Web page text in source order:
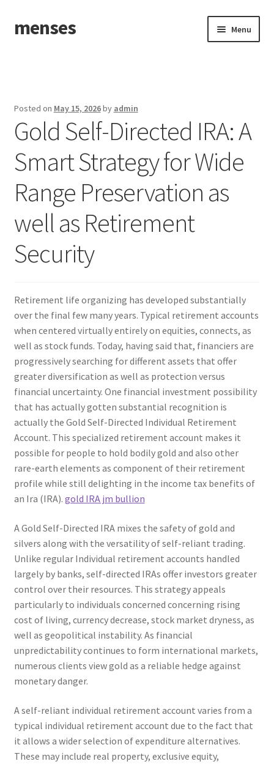
Skip
to
Skip
to
menses Menu
Posted on May 15, 2026by admin
Gold Self-Directed IRA: A
Smart Strategy for Wide
Range Preservation as
well as Retirement
Security
Retirement life organizing has developed substantially
over the final few many years. Typical retirement accounts
when centered virtually entirely on equities, connects, as
well as stock funds. Today, having said that, financiers are
progressively searching for different assets that offer
greater diversification as well as protection versus
financial uncertainty. One financial investment possibility
that has actually gotten substantial recognition is
actually the Gold Self-Directed Individual Retirement
Account. This specialized retirement account makes it
possible for people to hold bodily gold and also other
rare-earth elements as component of their retirement
profile while still delighting in the income tax benefits of
an Ira (IRA). gold IRA jm bullion
A Gold Self-Directed IRA mixes the safety of gold and
silvers along with the versatility of self-reliant trading.
Unlike regular Individual retirement accounts handled
largely by banks, self-directed IRAs offer investors greater
control over their resources. This strategy appeals
particularly to individuals concerned concerning rising
cost of living, currency decrease, stock market dryness, as
well as geopolitical instability. As financial
unpredictability continues to form international markets,
numerous clients view gold as a reliable hedge against
monetary danger.
A self-reliant individual retirement account varies from a
typical individual retirement account due to the fact that
it allows a wider selection of expenditure alternatives.
These may include real property, exclusive equity,